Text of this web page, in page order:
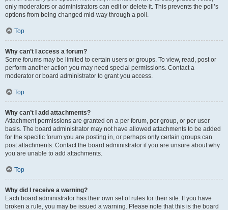
only moderators or administrators can edit or delete it. This prevents the poll’s
options from being changed mid-way through a poll.
Top
Why can’t I access a forum?
Some forums may be limited to certain users or groups. To view, read, post or
perform another action you may need special permissions. Contact a
moderator or board administrator to grant you access.
Top
Why can’t I add attachments?
Attachment permissions are granted on a per forum, per group, or per user
basis. The board administrator may not have allowed attachments to be added
for the specific forum you are posting in, or perhaps only certain groups can
post attachments. Contact the board administrator if you are unsure about why
you are unable to add attachments.
Top
Why did I receive a warning?
Each board administrator has their own set of rules for their site. If you have
broken a rule, you may be issued a warning. Please note that this is the board